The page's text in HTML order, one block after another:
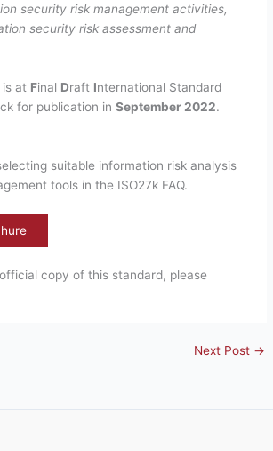
security risk management activities,
security risk assessment and
at Final Draft International Standard
for publication inSeptember 2022.
suitable information risk analysis
tools in the ISO27k FAQ.
copy of this standard, please
Next Post →